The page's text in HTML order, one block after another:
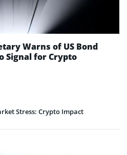
Warns of US Bond
Signal for Crypto
Stress: Crypto Impact